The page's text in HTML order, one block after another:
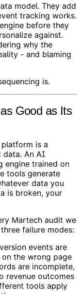
model. They add
tracking works.
before they
against.
why the
- and blaming
is.
Good as Its
is a
data. An AI
engine trained on
tools generate
data you
is broken, your
Martech audit we
failure modes:
events are
the wrong page
are incomplete,
revenue outcomes
tools apply